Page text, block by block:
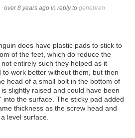
over 8 years ago in reply to genebren
does have plastic pads to stick to
of the feet, which do reduce the
entirely such they helped as it
to work better without them, but then
head of a small bolt in the bottom of
slightly raised and could have been
into the surface. The sticky pad added
thickness as the screw head and
level surface.